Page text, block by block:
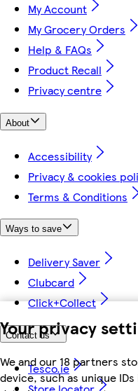
Your privacy
We and our 18 partners
device, such as unique
My Account
My Grocery Orders
Help & FAQs
Product Recall
Privacy centre
About
Accessibility
Privacy & cookies
Terms & Conditions
Ways to save
Delivery Saver
Clubcard
Click+Collect
Contact us
Tesco.ie